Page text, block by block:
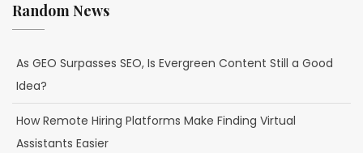
Random News
As GEO Surpasses SEO, Is Evergreen Content Still a Good
Idea?
How Remote Hiring Platforms Make Finding Virtual
Assistants Easier